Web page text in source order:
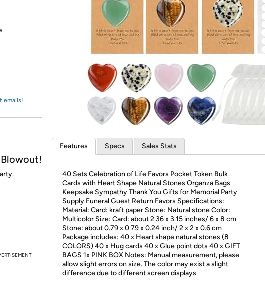
* Re-login required on Woot! for
emails!
Blowout!
Features Specs Sales Stats
40 Sets Celebration of Life Favors Pocket Token Bulk
Cards with Heart Shape Natural Stones Organza Bags
Keepsake Sympathy Thank You Gifts for Memorial Party
Supply Funeral Guest Return Favors Specifications:
Material: Card: kraft paper Stone: Natural stone Color:
Multicolor Size: Card: about 2.36 x 3.15 inches/ 6 x 8 cm
Stone: about 0.79 x 0.79 x 0.24 inch/ 2 x 2 x 0.6 cm
Package includes: 40 x Heart shape natural stones (8
COLORS) 40 x Hug cards 40 x Glue point dots 40 x GIFT
BAGS 1x PINK BOX Notes: Manual measurement, please
allow slight errors on size. The color may exist a slight
difference due to different screen displays.